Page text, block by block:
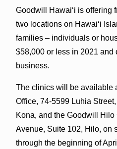
Goodwill Hawai‘i is offering
two locations on Hawai‘i
families – individuals or
$58,000 or less in 2021 and
business.
The clinics will be available
Office, 74-5599 Luhia
Kona, and the Goodwill
Avenue, Suite 102, Hilo, on
through the beginning of